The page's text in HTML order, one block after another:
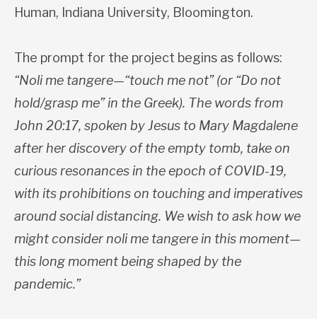
Human, Indiana University, Bloomington.
The prompt for the project begins as follows:
“Noli me tangere—“touch me not” (or “Do not
hold/grasp me” in the Greek). The words from
John 20:17, spoken by Jesus to Mary Magdalene
after her discovery of the empty tomb, take on
curious resonances in the epoch of COVID-19,
with its prohibitions on touching and imperatives
around social distancing. We wish to ask how we
might consider noli me tangere in this moment—
this long moment being shaped by the
pandemic.”